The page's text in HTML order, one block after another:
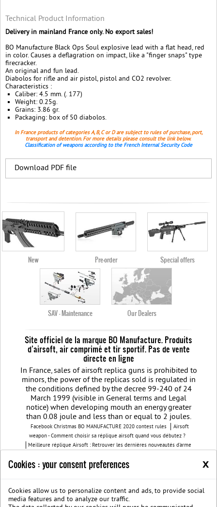
Technical Product Information
Delivery in mainland France only. No export sales!
BO Manufacture Black Ops Soul explosive lead with a flat head, red
in color. Causes a deflagration on impact, like a "finger snaps" type
firecracker.
An original and fun lead.
Diabolos for rifle and air pistol, pistol and CO2 revolver.
Characteristics :
Caliber: 4.5 mm. (. 177)
Weight: 0.25g.
Grains: 3.86 gr.
Packaging: box of 50 diabolos.
In France products of categories A, B, C or D are subject to rules of purchase, port,
transport and detention. For more details please consult the link below.
Classification of weapons according to the French Internal Security Code
Download PDF file
New Pre-order Special offers
SAV - Maintenance Our Dealers
Site officiel de la marque BO Manufacture. Produits
d’airsoft, air comprimé et tir sportif. Pas de vente
directe en ligne
In France, sales of airsoft replica guns is prohibited to
minors, the power of the replicas sold is regulated in
the conditions defined by the decree 99-240 of 24
March 1999 (visible in General terms and Legal
notice) when developing mouth an energy greater
than 0.08 joule and less than or equal to 2 joules.
Facebook Christmas BO MANUFACTURE 2020 contest rules
Airsoft
weapon - Comment choisir sa réplique airsoft quand vous débutez ?
Meilleure réplique Airsoft : Retrouver les dernières nouveautés d'arme
airsoft gun
Découvrez les modèles nouvelles générations de la replique
Join us on Facebook
Société B.O. Manufacture G.T.S.
Legal
notice
Protection des données privées
Cookies : your consent preferences x
Cookies allow us to personalize content and ads, to provide social
media features and to analyze our traffic.